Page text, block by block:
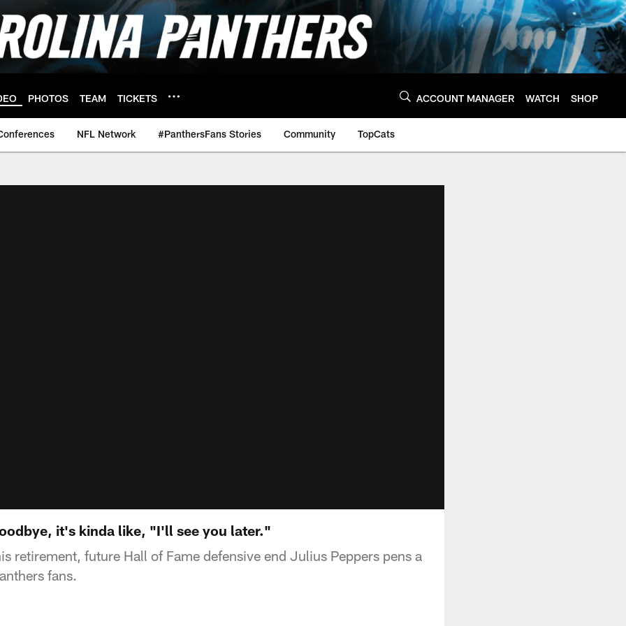
PHOTOS TEAM TICKETS ACCOUNT MANAGER WATCH SHOP
NFL Network #PanthersFans Stories Community TopCats
it's kinda like, "I'll see you later."
retirement, future Hall of Fame defensive end Julius Peppers pens a
fans.